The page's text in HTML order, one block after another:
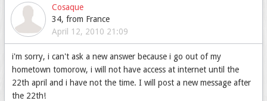
Cosaque
34, from France
April 12, 2010 21:09
i'm sorry, i can't ask a new answer because i go out of my
hometown tomorow, i will not have access at internet until the
22th april and i have not the time. I will post a new message after
the 22th!